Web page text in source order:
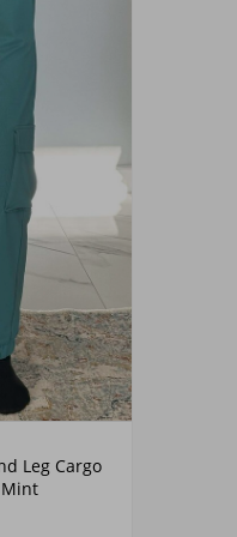
Leg Cargo
Mint